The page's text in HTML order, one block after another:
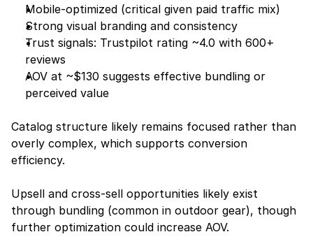
Mobile-optimized (critical given paid traffic mix)
Strong visual branding and consistency
Trust signals: Trustpilot rating ~4.0 with 600+
reviews
AOV at ~$130 suggests effective bundling or
perceived value
Catalog structure likely remains focused rather than
overly complex, which supports conversion
efficiency.
Upsell and cross-sell opportunities likely exist
through bundling (common in outdoor gear), though
further optimization could increase AOV.